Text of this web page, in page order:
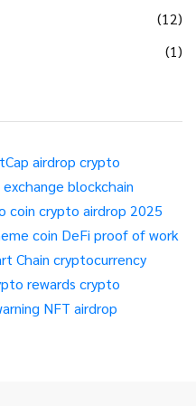
(12)
(1)
airdrop crypto
blockchain
coin crypto airdrop 2025
coin DeFi proof of work
Chain cryptocurrency
rewards crypto
NFT airdrop